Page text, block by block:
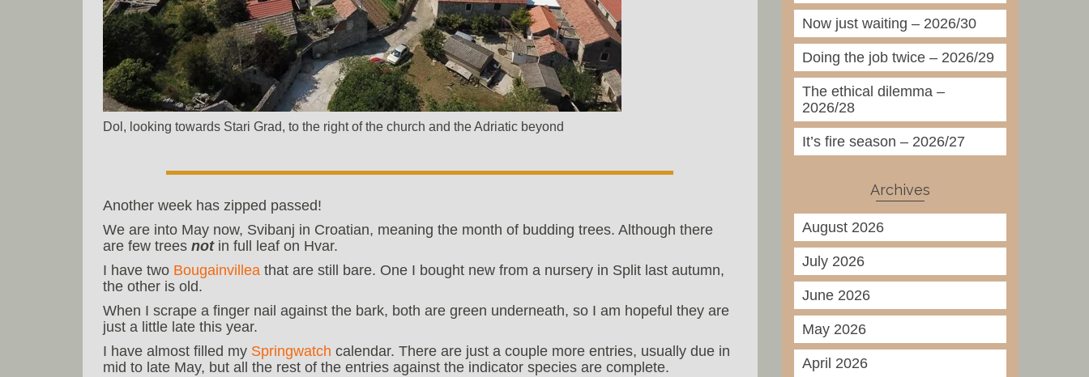
Dol, looking towards Stari Grad, to the right of the church and the Adriatic beyond
Another week has zipped passed!
We are into May now, Svibanj in Croatian, meaning the month of budding trees. Although there
are few trees notin full leaf on Hvar.
I have two Bougainvillea that are still bare. One I bought new from a nursery in Split last autumn,
the other is old.
When I scrape a finger nail against the bark, both are green underneath, so I am hopeful they are
just a little late this year.
I have almost filled my Springwatch calendar. There are just a couple more entries, usually due in
mid to late May, but all the rest of the entries against the indicator species are complete.
Now just waiting – 2026/30
Doing the job twice – 2026/29
The ethical dilemma –
2026/28
It’s fire season – 2026/27
Archives
August 2026
July 2026
June 2026
May 2026
April 2026